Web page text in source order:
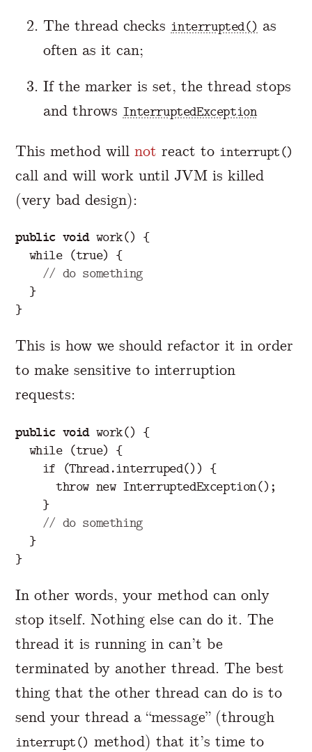
The thread checks interrupted() as
often as it can;
If the marker is set, the thread stops
and throws InterruptedException
This method willnot react to interrupt()
call and will work until JVM is killed
(very bad design):
public void work() {
while (true) {
// do something
}
}
This is how we should refactor it in order
to make sensitive to interruption
requests:
public void work() {
while (true) {
if
(Thread.interruped()) {
throw new InterruptedException();
}
// do something
}
}
In other words, your method can only
stop itself. Nothing else can do it. The
thread it is running in can’t be
terminated by another thread. The best
thing that the other thread can do is to
send your thread a “message” (through
interrupt() method) that it’s time to